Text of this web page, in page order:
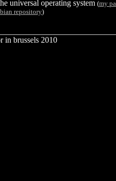
universal operating system (my
repository)